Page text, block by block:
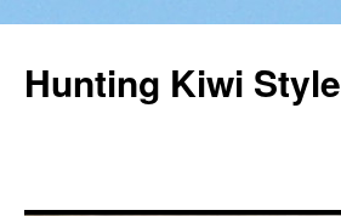
Hunting Kiwi Style